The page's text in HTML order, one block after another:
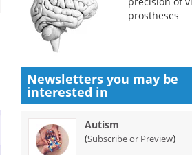
prostheses
Newsletters you may be
interested in
Autism
(Subscribe or Preview)